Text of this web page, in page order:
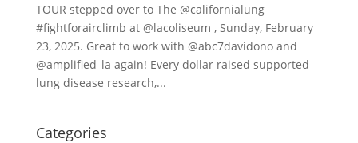
TOUR stepped over to The @californialung
#fightforairclimb at @lacoliseum , Sunday, February
23, 2025. Great to work with @abc7davidono and
@amplified_la again! Every dollar raised supported
lung disease research,...
Categories